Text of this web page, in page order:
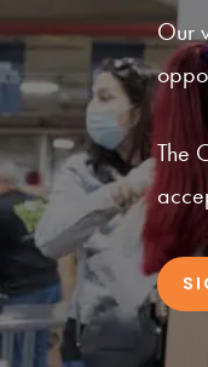
Our
The